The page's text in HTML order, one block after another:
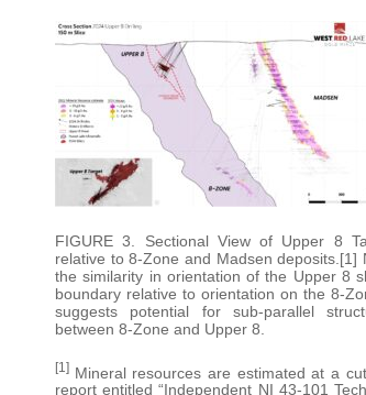
FIGURE 3. Sectional View of Upper 8
relative to 8-Zone and Madsen deposits.[1]
the similarity in orientation of the Upper 8
boundary relative to orientation on the 8-
suggests potential for sub-parallel
between 8-Zone and Upper 8.
[1] Mineral resources are estimated at a
report entitled “Independent NI 43-101